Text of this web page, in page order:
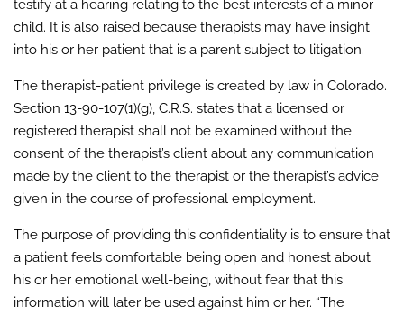
testify at a hearing relating to the best interests of a minor
child. It is also raised because therapists may have insight
into his or her patient that is a parent subject to litigation.
The therapist-patient privilege is created by law in Colorado.
Section 13-90-107(1)(g), C.R.S. states that a licensed or
registered therapist shall not be examined without the
consent of the therapist’s client about any communication
made by the client to the therapist or the therapist’s advice
given in the course of professional employment.
The purpose of providing this confidentiality is to ensure that
a patient feels comfortable being open and honest about
his or her emotional well-being, without fear that this
information will later be used against him or her. “The